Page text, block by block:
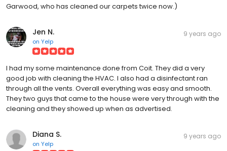
Garwood, who has cleaned our carpets twice now.)
Jen N.
on Yelp
9 years ago
I had my some maintenance done from Coit. They did a very
good job with cleaning the HVAC. I also had a disinfectant ran
through all the vents. Overall everything was easy and smooth.
They two guys that came to the house were very through with the
cleaning and they showed up when as advertised.
Diana S.
on Yelp
9 years ago